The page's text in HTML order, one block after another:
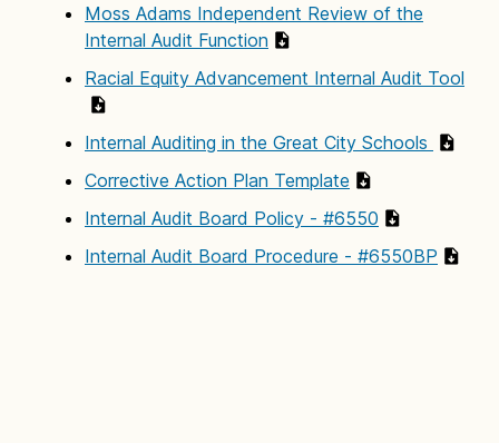
Moss Adams Independent Review of the
Internal Audit Function
Racial Equity Advancement Internal Audit Tool
Internal Auditing in the Great City Schools
Corrective Action Plan Template
Internal Audit Board Policy - #6550
Internal Audit Board Procedure - #6550BP